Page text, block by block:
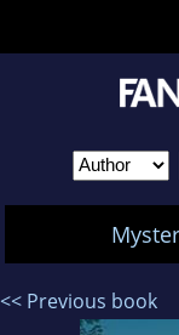
<< Previous book